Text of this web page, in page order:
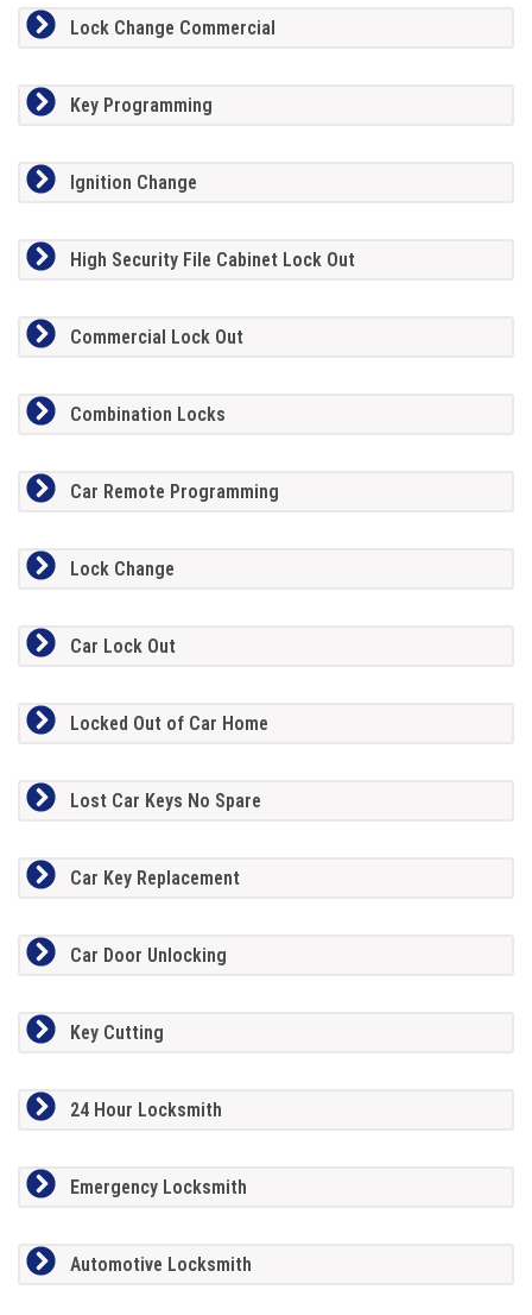
Lock Change Commercial
Key Programming
Ignition Change
High Security File Cabinet Lock Out
Commercial Lock Out
Combination Locks
Car Remote Programming
Lock Change
Car Lock Out
Locked Out of Car Home
Lost Car Keys No Spare
Car Key Replacement
Car Door Unlocking
Key Cutting
24 Hour Locksmith
Emergency Locksmith
Automotive Locksmith